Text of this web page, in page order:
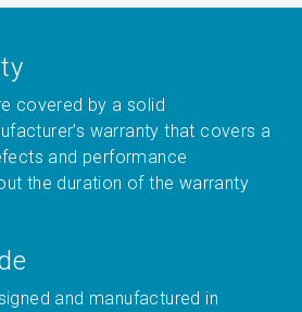
covered by a solid
warranty that covers a
and performance
the duration of the warranty
and manufactured in